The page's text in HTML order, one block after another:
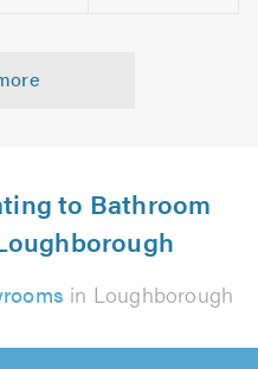
to Bathroom
in Loughborough